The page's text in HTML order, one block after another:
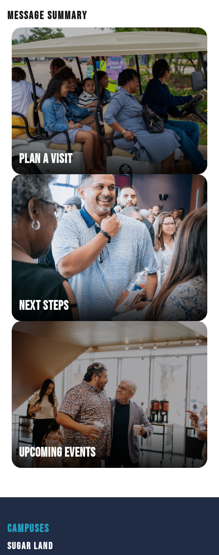
Ministerio para todos los hispanohablantes.
Learn About Us
Find out who we are and what we believe.
Sugar Creek Events
Join us at one of our upcoming events.
Unfinished Initiative
Message Summary
Plan a Visit
Next Steps
Upcoming Events
CAMPUSES
SUGAR LAND